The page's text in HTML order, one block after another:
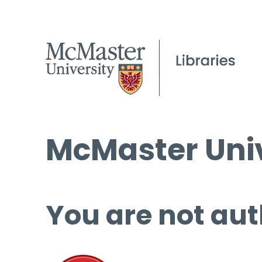
McMaster
You are not